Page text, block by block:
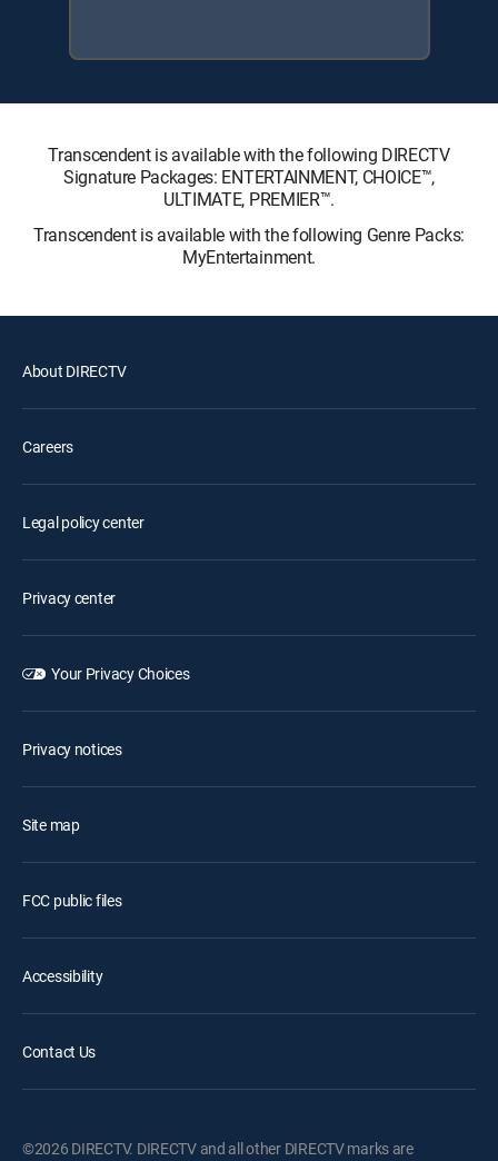
Transcendent is available with the following DIRECTV
Signature Packages: ENTERTAINMENT, CHOICE™,
ULTIMATE, PREMIER™.
Transcendent is available with the following Genre Packs:
MyEntertainment.
About DIRECTV
Careers
Legal policy center
Privacy center
Your Privacy Choices
Privacy notices
Site map
FCC public files
Accessibility
Contact Us
©2026 DIRECTV. DIRECTV and all other DIRECTV marks are